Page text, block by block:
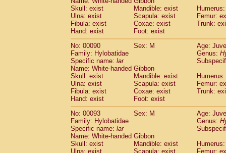
Skull: exist
Mandible: exist
Ulna: exist
Scapula: exist
Femur:
Fibula: exist
Coxae: exist
Trunk:
Hand: exist
Foot: exist
No: 00090
Sex: M
Age:
Family: Hylobatidae
Genus:
Specific name: lar
Name: White-handed Gibbon
Skull: exist
Mandible: exist
Ulna: exist
Scapula: exist
Femur:
Fibula: exist
Coxae: exist
Trunk:
Hand: exist
Foot: exist
No: 00093
Sex: M
Age:
Family: Hylobatidae
Genus:
Specific name: lar
Name: White-handed Gibbon
Skull: exist
Mandible: exist
Ulna: exist
Scapula: exist
Femur: